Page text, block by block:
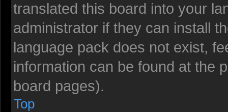
translated this board into your
administrator if they can install
language pack does not exist,
information can be found at the
board pages).
Top